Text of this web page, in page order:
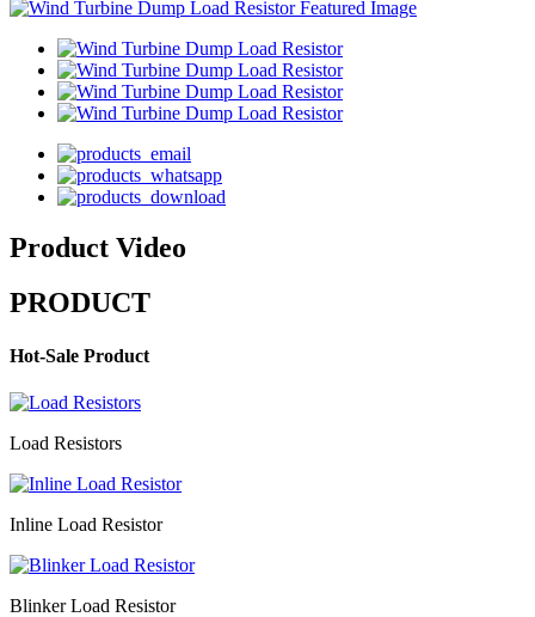
Product Video
PRODUCT
Hot-Sale Product
Load Resistors
Inline Load Resistor
Blinker Load Resistor